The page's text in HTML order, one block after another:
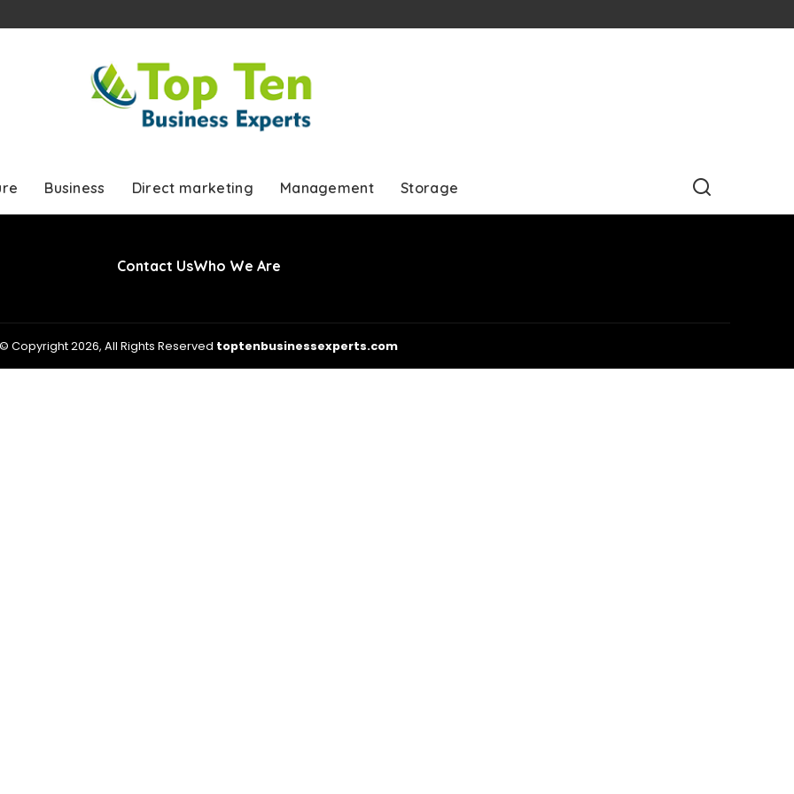
Business Direct marketing Management Storage
Contact UsWho We Are
© Copyright 2026, All Rights Reserved toptenbusinessexperts.com